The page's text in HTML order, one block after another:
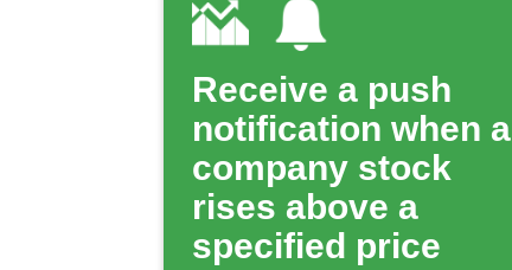
Receive a push
notification when a
company stock
rises above a
specified price